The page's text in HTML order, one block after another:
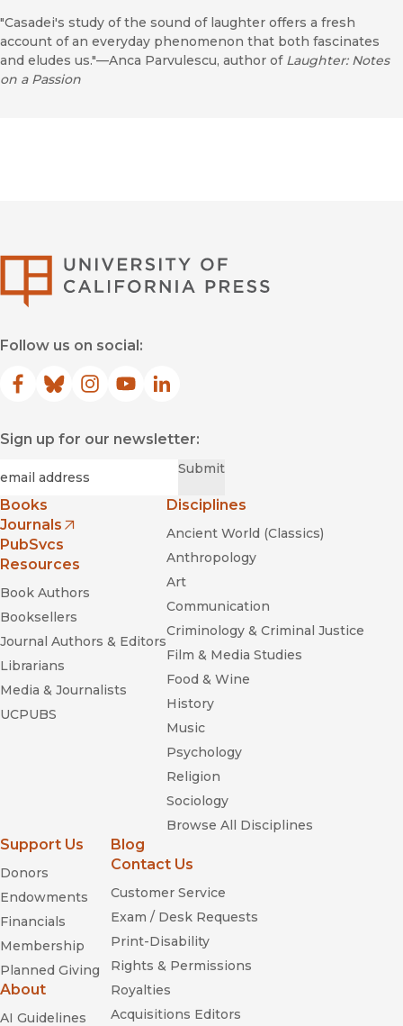
"Casadei's study of the sound of laughter offers a fresh
account of an everyday phenomenon that both fascinates
and eludes us."—Anca Parvulescu, author of Laughter: Notes
on a Passion
Follow us on social:
Facebook
(opens in new window)
Bluesky
(opens in new window)
Instagram
(opens in new window)
YouTube
(opens in new window)
LinkedIn
(opens in new window)
Sign up for our newsletter:
Submit
Books
Journals
(opens in new window)
PubSvcs
Resources
Book Authors
Booksellers
Journal Authors & Editors
Librarians
Media & Journalists
UCPUBS
Disciplines
Ancient World (Classics)
Anthropology
Art
Communication
Criminology & Criminal Justice
Film & Media Studies
Food & Wine
History
Music
Psychology
Religion
Sociology
Browse All Disciplines
Support Us
Donors
Endowments
Financials
Membership
Planned Giving
About
AI Guidelines
Blog
Contact Us
Customer Service
Exam / Desk Requests
Print-Disability
Rights & Permissions
Royalties
Acquisitions Editors